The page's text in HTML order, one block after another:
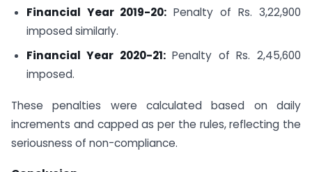
Financial Year 2019-20: Penalty of Rs. 3,22,900
imposed similarly.
Financial Year 2020-21:Penalty of Rs. 2,45,600
imposed.
These penalties were calculated based on daily
increments and capped as per the rules, reflecting the
seriousness of non-compliance.